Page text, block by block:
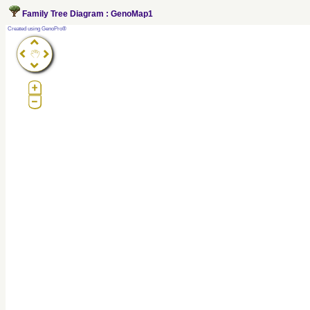
Family Tree Diagram : GenoMap1
?Created using GenoPro®